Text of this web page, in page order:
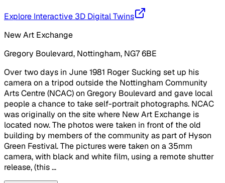
Explore Interactive 3D Digital Twins
New Art Exchange
Gregory Boulevard, Nottingham, NG7 6BE
Over two days in June 1981 Roger Sucking set up his
camera on a tripod outside the Nottingham Community
Arts Centre (NCAC) on Gregory Boulevard and gave local
people a chance to take self-portrait photographs. NCAC
was originally on the site where New Art Exchange is
located now. The photos were taken in front of the old
building by members of the community as part of Hyson
Green Festival. The pictures were taken on a 35mm
camera, with black and white film, using a remote shutter
release, (this ...